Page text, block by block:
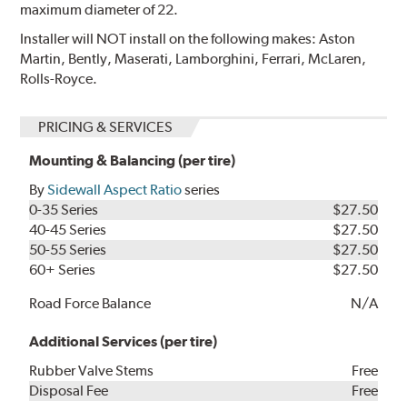
maximum diameter of 22.
Installer will NOT install on the following makes: Aston
Martin, Bently, Maserati, Lamborghini, Ferrari, McLaren,
Rolls-Royce.
PRICING & SERVICES
Mounting & Balancing (per tire)
BySidewall Aspect Ratioseries
0-35 Series
$27.50
40-45 Series
$27.50
50-55 Series
$27.50
60+ Series
$27.50
Road Force Balance
N/A
Additional Services (per tire)
Rubber Valve Stems
Free
Disposal Fee
Free